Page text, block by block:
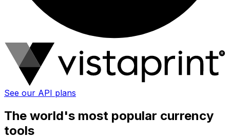
See our API plans
The world's most popular currency
tools